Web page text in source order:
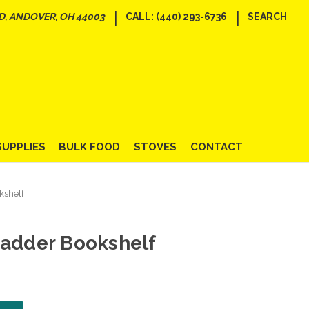
ANDOVER, OH 44003 CALL: (440) 293-6736 SEARCH
BULK FOOD STOVES CONTACT
Bookshelf